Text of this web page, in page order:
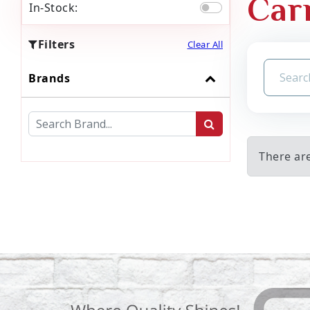
In-Stock:
Filters Clear All
Brands
There